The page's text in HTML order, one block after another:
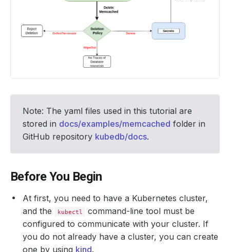
Note: The yaml files used in this tutorial are
stored in docs/examples/memcached folder in
GitHub repository kubedb/docs.
Before You Begin
At first, you need to have a Kubernetes cluster,
and the
kubectl
command-line tool must be
configured to communicate with your cluster. If
you do not already have a cluster, you can create
one by using kind.